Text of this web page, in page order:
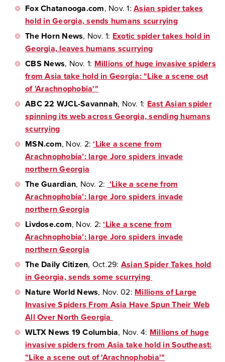
Fox Chatanooga.com, Nov. 1: Asian spider takes
hold in Georgia, sends humans scurrying
The Horn News, Nov. 1: Exotic spider takes hold in
Georgia, leaves humans scurrying
CBS News, Nov. 1: Millions of huge invasive spiders
from Asia take hold in Georgia: "Like a scene out
of 'Arachnophobia'"
ABC 22 WJCL-Savannah, Nov. 1: East Asian spider
spinning its web across Georgia, sending humans
scurrying
MSN.com, Nov. 2:‘Like a scene from
Arachnophobia’: large Joro spiders invade
northern Georgia
The Guardian, Nov. 2: ‘Like a scene from
Arachnophobia’: large Joro spiders invade
northern Georgia
Livdose.com, Nov. 2:‘Like a scene from
Arachnophobia’: large Joro spiders invade
northern Georgia
The Daily Citizen, Oct.29: Asian Spider Takes hold
in Georgia, sends some scurrying
Nature World News, Nov. 02: Millions of Large
Invasive Spiders From Asia Have Spun Their Web
All Over North Georgia
WLTX News 19 Columbia, Nov. 4: Millions of huge
invasive spiders from Asia take hold in Southeast:
"Like a scene out of 'Arachnophobia'"